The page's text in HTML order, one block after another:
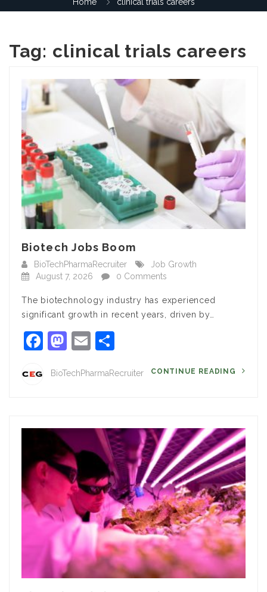
Tag: clinical trials careers
Biotech Jobs Boom
BioTechPharmaRecruiter
Job Growth
August 7, 2026
0 Comments
The biotechnology industry has experienced
significant growth in recent years, driven by…
Facebook
Mastodon
Email
BioTechPharmaRecruiter CONTINUE READING